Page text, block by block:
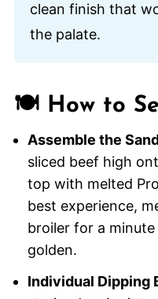
clean finish that
the palate.
🍽️ How to
Assemble the
sliced beef high
top with melted
best experience,
broiler for a minute
golden.
Individual Dipping